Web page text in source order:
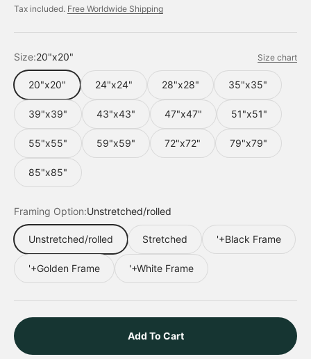
Tax included. Free Worldwide Shipping
Size:20"x20" Size chart
20"x20" 24"x24" 28"x28" 35"x35"
39"x39" 43"x43" 47"x47" 51"x51"
55"x55" 59"x59" 72"x72" 79"x79"
85"x85"
Framing Option:Unstretched/rolled
Unstretched/rolled Stretched '+Black Frame
'+Golden Frame '+White Frame
Add To Cart